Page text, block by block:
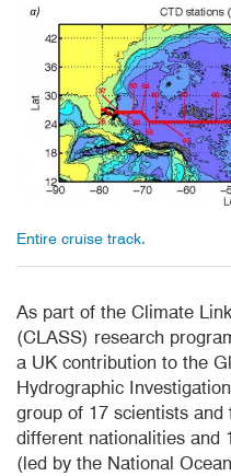
Entire cruise track.
As part of the Climate
(CLASS) research
a UK contribution to the
Hydrographic
group of 17 scientists
different nationalities and
(led by the National